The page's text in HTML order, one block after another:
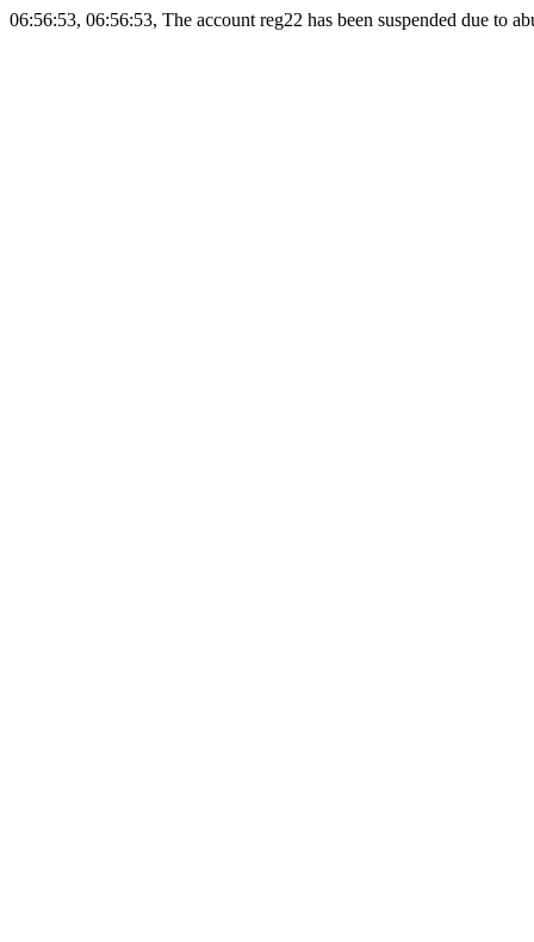
06:56:53, 06:56:53, The account reg22 has been suspended due to